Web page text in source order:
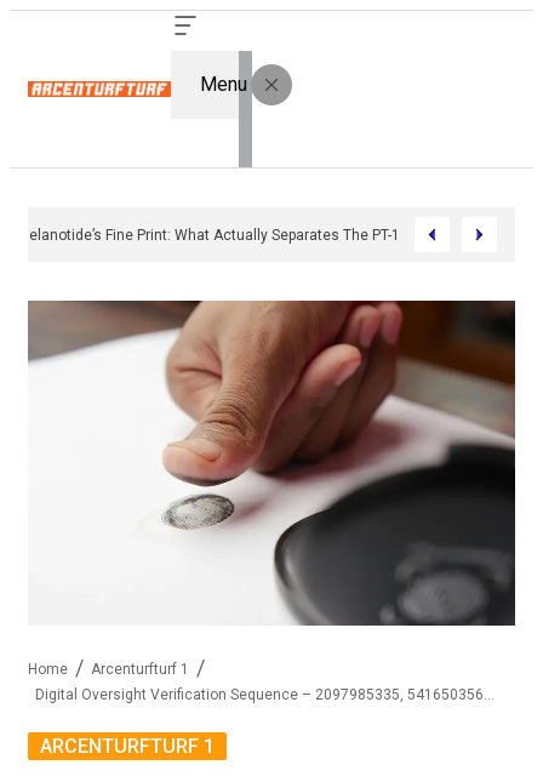
Menu
Bremelanotide’s Fine Print: What Actually Separates The PT-141 Market
Home
Arcenturfturf 1
Digital Oversight Verification Sequence – 2097985335, 5416503568, 8446685125, 2874×24, 5162889758
ARCENTURFTURF 1